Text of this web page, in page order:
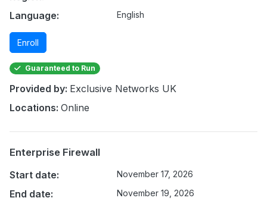
Language: English
Enroll
Guaranteed to Run
Provided by: Exclusive Networks UK
Locations: Online
Enterprise Firewall
Start date:
November 17, 2026
End date: November 19, 2026